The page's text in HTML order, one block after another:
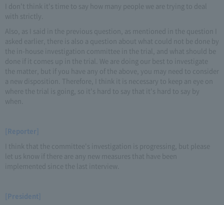
I don't think it's time to say how many people we are trying to deal
with strictly.
Also, as I said in the previous question, as mentioned in the question I
asked earlier, there is also a question about what could not be done by
the in-house investigation committee in the trial, and what should be
done if it comes up in the trial. We are doing our best to investigate
the matter, but if you have any of the above, you may need to consider
a new disposition. Therefore, I think it is necessary to keep an eye on
where the trial is going, so it's hard to say that it's hard to say by
when.
[Reporter]
I think that the committee's investigation is progressing, but please
let us know if there are any new measures that have been
implemented since the last interview.
[President]